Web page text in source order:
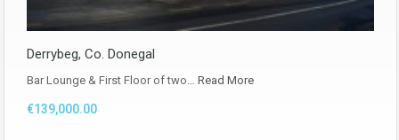
Derrybeg, Co. Donegal
Bar Lounge & First Floor of two… Read More
€139,000.00